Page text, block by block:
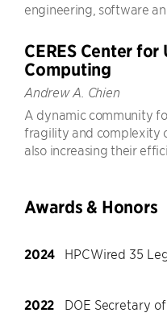
engineering, software
CERES Center
Computing
Andrew A. Chien
A dynamic community
fragility and complexity
also increasing their
Awards & Honors
2024 HPCWired 35
2022
DOE Secretary